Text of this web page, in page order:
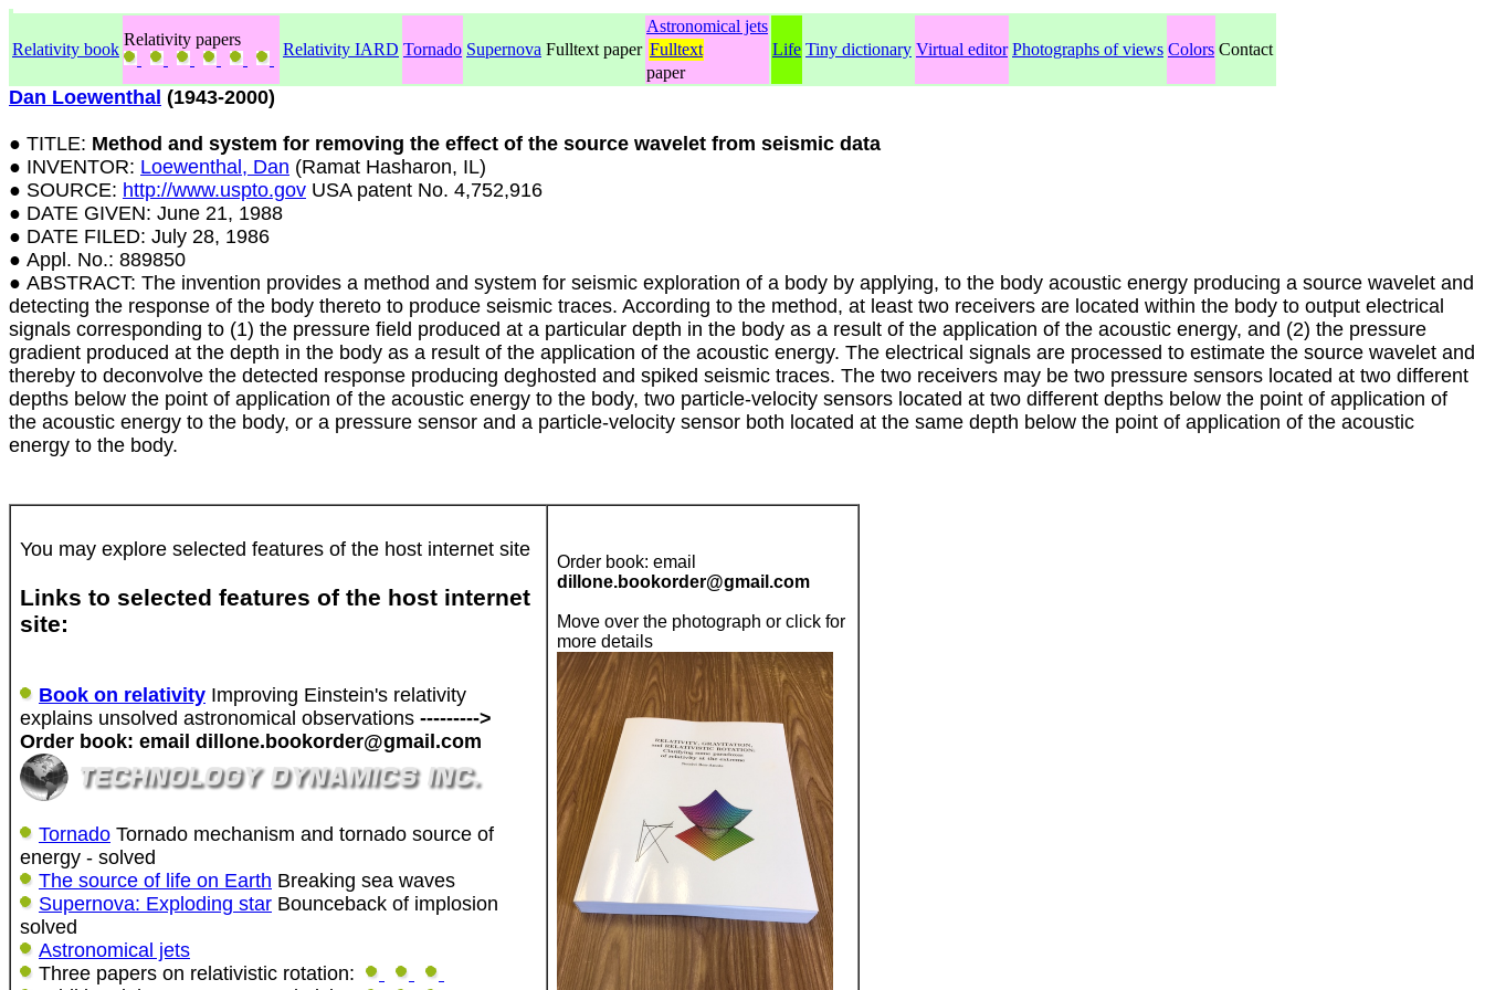
Relativity book
Relativity papers
Relativity IARD Tornado Supernova Fulltext paper
Astronomical jets
Fulltext
paper
Life Tiny dictionary Virtual editor Photographs of views Colors Contact
Dan Loewenthal (1943-2000)
● TITLE: Method and system for removing the effect of the source wavelet from seismic data
● INVENTOR: Loewenthal, Dan (Ramat Hasharon, IL)
● SOURCE: http://www.uspto.gov USA patent No. 4,752,916
● DATE GIVEN: June 21, 1988
● DATE FILED: July 28, 1986
● Appl. No.: 889850
● ABSTRACT: The invention provides a method and system for seismic exploration of a body by applying, to the body acoustic energy producing a source wavelet and
detecting the response of the body thereto to produce seismic traces. According to the method, at least two receivers are located within the body to output electrical
signals corresponding to (1) the pressure field produced at a particular depth in the body as a result of the application of the acoustic energy, and (2) the pressure
gradient produced at the depth in the body as a result of the application of the acoustic energy. The electrical signals are processed to estimate the source wavelet and
thereby to deconvolve the detected response producing deghosted and spiked seismic traces. The two receivers may be two pressure sensors located at two different
depths below the point of application of the acoustic energy to the body, two particle-velocity sensors located at two different depths below the point of application of
the acoustic energy to the body, or a pressure sensor and a particle-velocity sensor both located at the same depth below the point of application of the acoustic
energy to the body.
You may explore selected features of the host internet site
Links to selected features of the host internet
site:
Book on relativity Improving Einstein's relativity
explains unsolved astronomical observations --------->
Order book: email dillone.bookorder@gmail.com
Tornado Tornado mechanism and tornado source of
energy - solved
The source of life on Earth Breaking sea waves
Supernova: Exploding star Bounceback of implosion
solved
Astronomical jets
Three papers on relativistic rotation:
Order book: email
dillone.bookorder@gmail.com
Move over the photograph or click for
more details